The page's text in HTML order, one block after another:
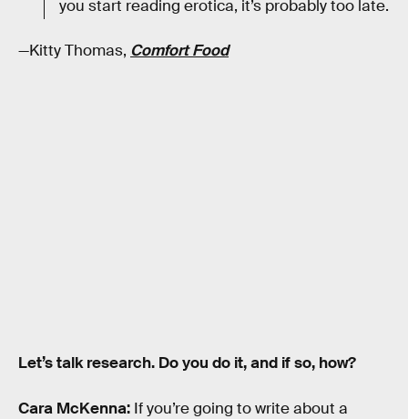
you start reading erotica, it’s probably too late.
—Kitty Thomas, Comfort Food
Let’s talk research. Do you do it, and if so, how?
Cara McKenna: If you’re going to write about a